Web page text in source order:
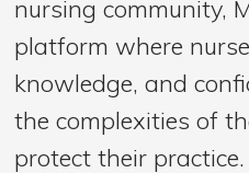
nursing community,
platform where
knowledge, and
the complexities of
protect their